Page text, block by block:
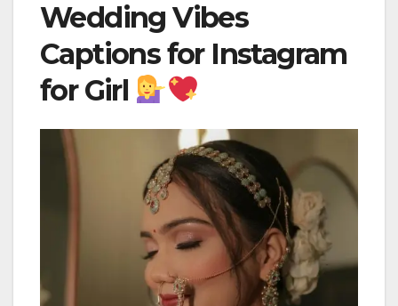
Wedding Vibes
Captions for Instagram
for Girl